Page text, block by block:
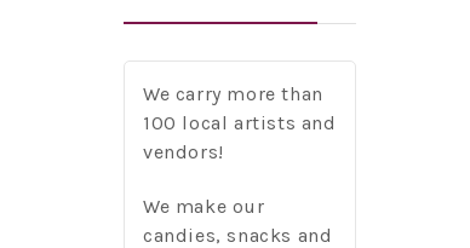
We carry more than
100 local artists and
vendors!
We make our
candies, snacks and